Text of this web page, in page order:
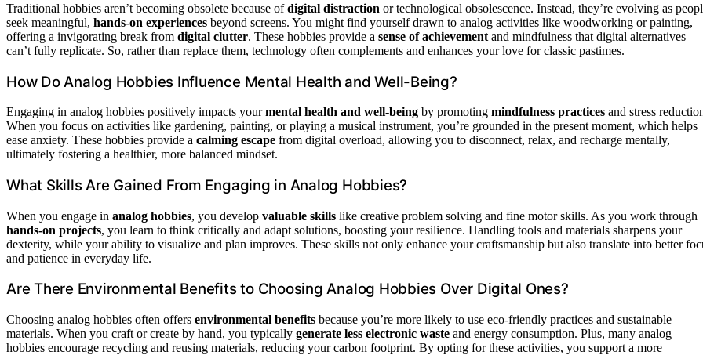
Traditional hobbies aren’t becoming obsolete because ofdigital distraction or technological obsolescence. Instead, they’re evolving as
seek meaningful, hands-on experiences beyond screens. You might find yourself drawn to analog activities like woodworking or painting,
offering a invigorating break from digital clutter. These hobbies provide a sense of achievement and mindfulness that digital alternatives
can’t fully replicate. So, rather than replace them, technology often complements and enhances your love for classic pastimes.
How Do Analog Hobbies Influence Mental Health and Well-Being?
Engaging in analog hobbies positively impacts yourmental health and well-being by promoting mindfulness practices and stress
When you focus on activities like gardening, painting, or playing a musical instrument, you’re grounded in the present moment, which helps
ease anxiety. These hobbies provide a calming escape from digital overload, allowing you to disconnect, relax, and recharge mentally,
ultimately fostering a healthier, more balanced mindset.
What Skills Are Gained From Engaging in Analog Hobbies?
When you engage in analog hobbies, you develop valuable skills like creative problem solving and fine motor skills. As you work through
hands-on projects, you learn to think critically and adapt solutions, boosting your resilience. Handling tools and materials sharpens your
dexterity, while your ability to visualize and plan improves. These skills not only enhance your craftsmanship but also translate into better
and patience in everyday life.
Are There Environmental Benefits to Choosing Analog Hobbies Over Digital Ones?
Choosing analog hobbies often offers environmental benefits because you’re more likely to use eco-friendly practices and sustainable
materials. When you craft or create by hand, you typically generate less electronic waste and energy consumption. Plus, many analog
hobbies encourage recycling and reusing materials, reducing your carbon footprint. By opting for these activities, you support a more